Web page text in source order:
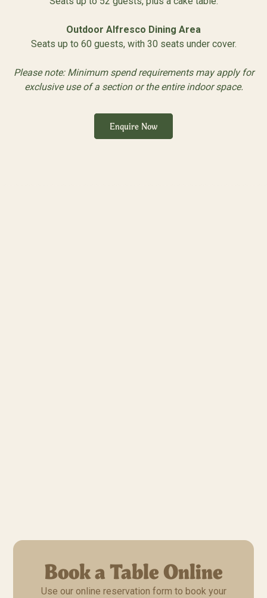
Outdoor Alfresco Dining Area
Seats up to 60 guests, with 30 seats under cover.
Please note: Minimum spend requirements may apply for
exclusive use of a section or the entire indoor space.
Enquire Now
Book a Table Online
Use our online reservation form to book your